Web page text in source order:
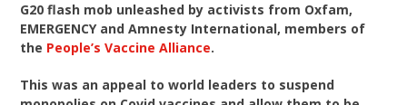
G20 flash mob unleashed by activists from Oxfam,
EMERGENCY and Amnesty International, members of
the People’s Vaccine Alliance.
This was an appeal to world leaders to suspend